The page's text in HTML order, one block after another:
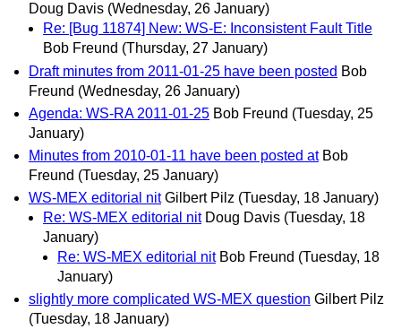
Doug Davis (Wednesday, 26 January)
Re: [Bug 11874] New: WS-E: Inconsistent Fault Title
Bob Freund (Thursday, 27 January)
Draft minutes from 2011-01-25 have been posted Bob
Freund (Wednesday, 26 January)
Agenda: WS-RA 2011-01-25 Bob Freund (Tuesday, 25
January)
Minutes from 2010-01-11 have been posted at Bob
Freund (Tuesday, 25 January)
WS-MEX editorial nit Gilbert Pilz (Tuesday, 18 January)
Re: WS-MEX editorial nit Doug Davis (Tuesday, 18
January)
Re: WS-MEX editorial nit Bob Freund (Tuesday, 18
January)
slightly more complicated WS-MEX question Gilbert Pilz
(Tuesday, 18 January)